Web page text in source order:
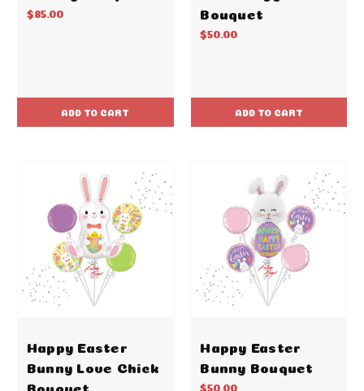
$85.00
ADD TO CART
Bouquet
$50.00
ADD TO CART
Happy Easter
Bunny Love Chick
Bouquet
Happy Easter
Bunny Bouquet
$50.00